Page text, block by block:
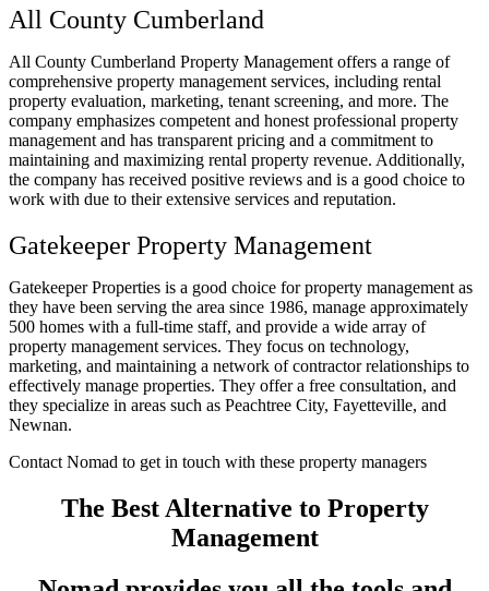
All County Cumberland
All County Cumberland Property Management offers a range of
comprehensive property management services, including rental
property evaluation, marketing, tenant screening, and more. The
company emphasizes competent and honest professional property
management and has transparent pricing and a commitment to
maintaining and maximizing rental property revenue. Additionally,
the company has received positive reviews and is a good choice to
work with due to their extensive services and reputation.
Gatekeeper Property Management
Gatekeeper Properties is a good choice for property management as
they have been serving the area since 1986, manage approximately
500 homes with a full-time staff, and provide a wide array of
property management services. They focus on technology,
marketing, and maintaining a network of contractor relationships to
effectively manage properties. They offer a free consultation, and
they specialize in areas such as Peachtree City, Fayetteville, and
Newnan.
Contact Nomad to get in touch with these property managers
The Best Alternative to Property
Management